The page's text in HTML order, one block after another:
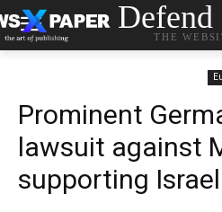
Defend
THE
Prominent
lawsuit against
supporting Israel